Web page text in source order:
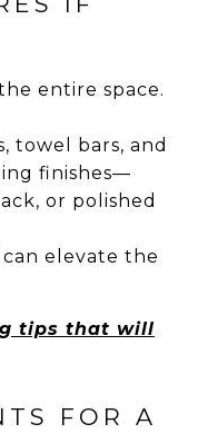
entire space.
towel bars, and
finishes—
or polished
elevate the
tips that will
FOR A